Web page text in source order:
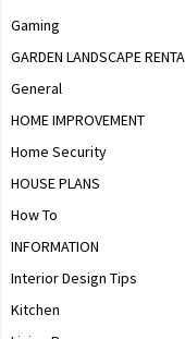
Gaming
GARDEN LANDSCAPE
General
HOME IMPROVEMENT
Home Security
HOUSE PLANS
How To
INFORMATION
Interior Design Tips
Kitchen